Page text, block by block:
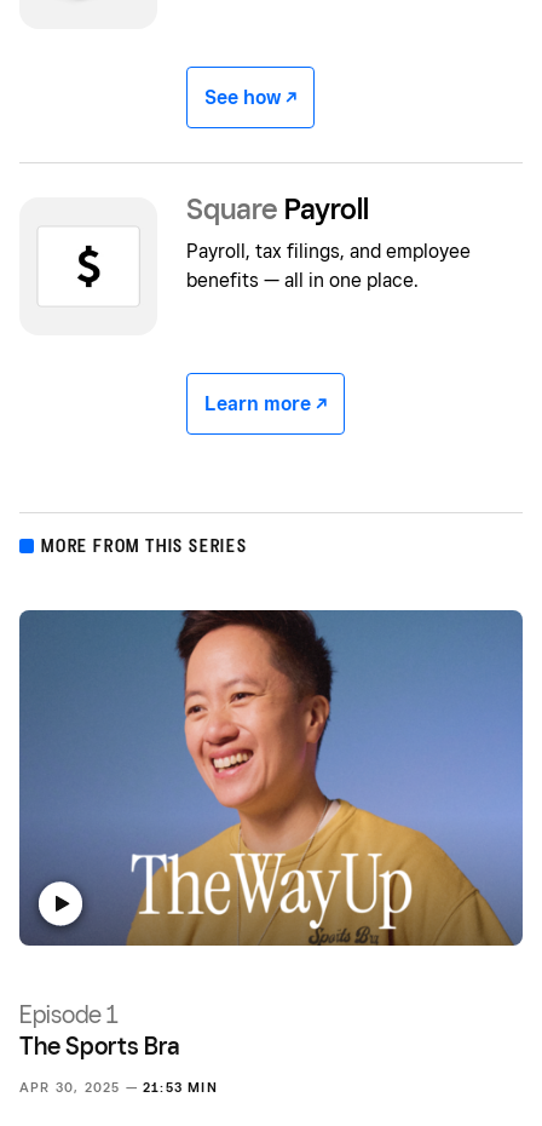
See how -/^
Square Payroll
Payroll, tax filings, and employee
benefits — all in one place.
Learn more -/^
MORE FROM THIS SERIES
Episode 1
The Sports Bra
APR 30, 2025 — 21:53 MIN